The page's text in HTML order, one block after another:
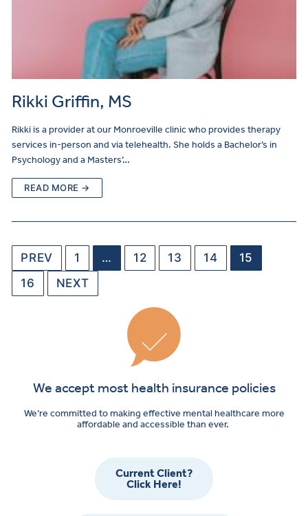
Rikki Griffin, MS
Rikki is a provider at our Monroeville clinic who provides therapy
services in-person and via telehealth. She holds a Bachelor’s in
Psychology and a Masters’…
READ MORE →
PREV 1 … 12 13 14
15
16
NEXT
We accept most health insurance policies
We’re committed to making effective mental healthcare more
affordable and accessible than ever.
Current Client?
Click Here!